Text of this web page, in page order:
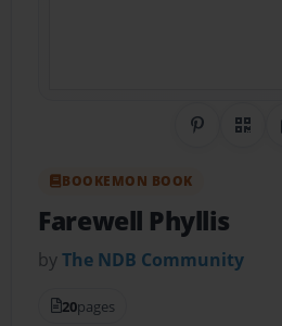
Share on
QR
BOOKEMON BOOK
Farewell Phyllis
byThe NDB Community
20pages